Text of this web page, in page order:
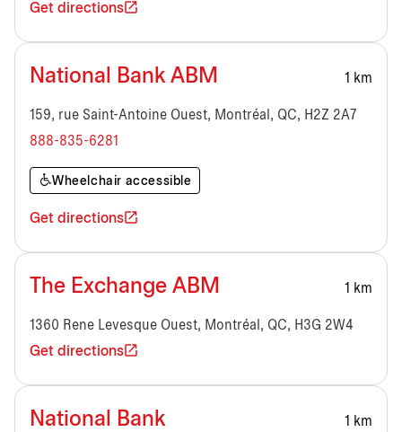
Get directions
National Bank ABM 1 km
159, rue Saint-Antoine Ouest, Montréal, QC, H2Z 2A7
888-835-6281
Wheelchair accessible
Get directions
The Exchange ABM 1 km
1360 Rene Levesque Ouest, Montréal, QC, H3G 2W4
Get directions
National Bank 1 km